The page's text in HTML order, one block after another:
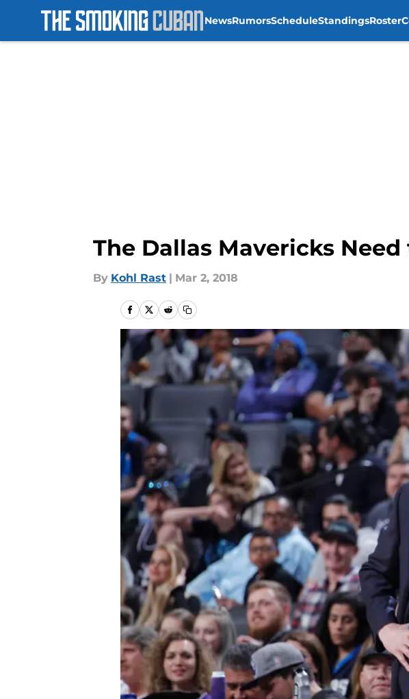
NewsRumorsScheduleStandingsRoster
The Dallas Mavericks
By Kohl Rast | Mar 2, 2018